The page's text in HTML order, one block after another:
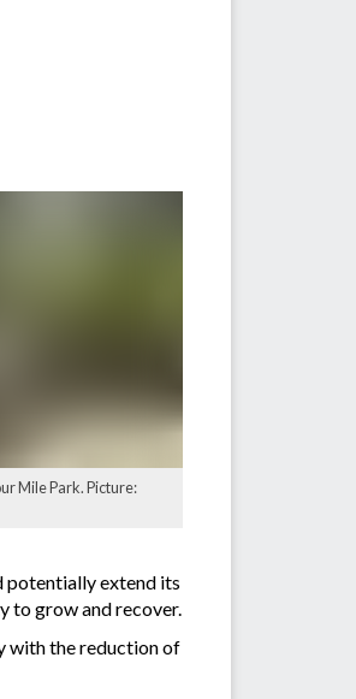
Mile Park. Picture:
potentially extend its
to grow and recover.
with the reduction of